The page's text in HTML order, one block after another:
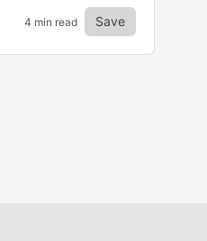
4 min read Save